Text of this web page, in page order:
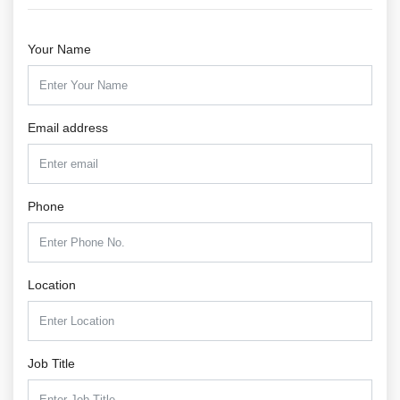
Your Name
Email address
Phone
Location
Job Title